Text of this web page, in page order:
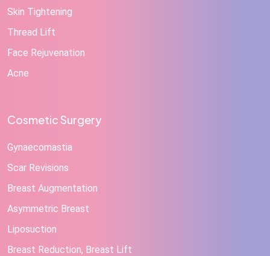
Skin Tightening
Thread Lift
Face Rejuvenation
Acne
Cosmetic Surgery
Gynaecomastia
Scar Revisions
Breast Augmentation
Asymmetric Breast
Liposuction
Breast Reduction, Breast Lift